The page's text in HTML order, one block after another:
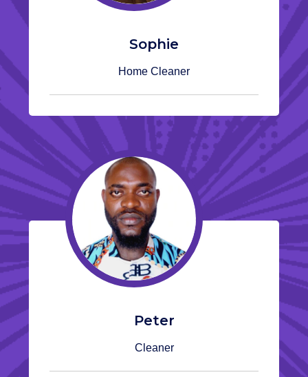
Sophie
Home Cleaner
Peter
Cleaner